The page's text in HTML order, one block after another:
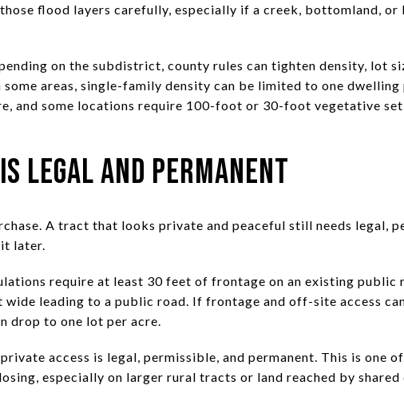
flood layers carefully, especially if a creek, bottomland, or
on the subdistrict, county rules can tighten density, lot
areas, single-family density can be limited to one dwelling
and some locations require 100-foot or 30-foot vegetative
Legal and Permanent
A tract that looks private and peaceful still needs legal,
later.
require at least 30 feet of frontage on an existing public
leading to a public road. If frontage and off-site access
drop to one lot per acre.
access is legal, permissible, and permanent. This is one
especially on larger rural tracts or land reached by shared